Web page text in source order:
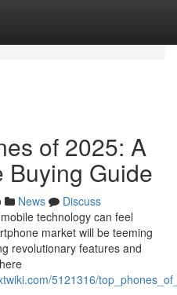
of 2025: A
Buying Guide
News
Discuss
technology can feel
market will be teeming
revolutionary features and
5121316/